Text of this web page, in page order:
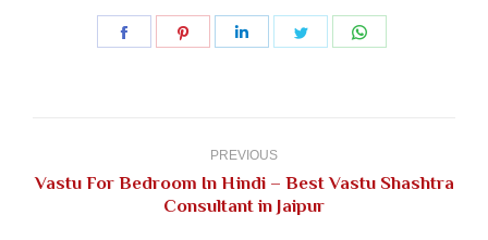
Share
Share
Share
Share
PREVIOUS
Previous
post:
Vastu For Bedroom In Hindi – Best Vastu Shashtra
Consultant in Jaipur